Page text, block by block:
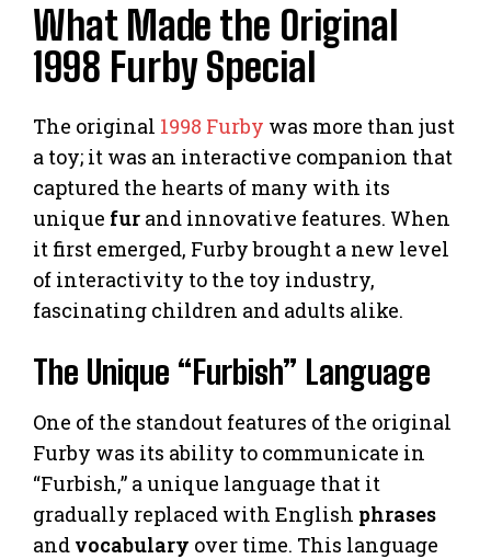
What Made the Original
1998 Furby Special
The original 1998 Furby was more than just
a toy; it was an interactive companion that
captured the hearts of many with its
unique fur and innovative features. When
it first emerged, Furby brought a new level
of interactivity to the toy industry,
fascinating children and adults alike.
The Unique “Furbish” Language
One of the standout features of the original
Furby was its ability to communicate in
“Furbish,” a unique language that it
gradually replaced with English phrases
and vocabulary over time. This language